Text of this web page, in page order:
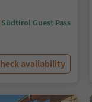
Südtirol Guest Pass
availability